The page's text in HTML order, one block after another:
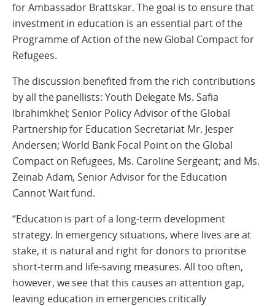
for Ambassador Brattskar. The goal is to ensure that
investment in education is an essential part of the
Programme of Action of the new Global Compact for
Refugees.
The discussion benefited from the rich contributions
by all the panellists: Youth Delegate Ms. Safia
Ibrahimkhel; Senior Policy Advisor of the Global
Partnership for Education Secretariat Mr. Jesper
Andersen; World Bank Focal Point on the Global
Compact on Refugees, Ms. Caroline Sergeant; and Ms.
Zeinab Adam, Senior Advisor for the Education
Cannot Wait fund.
“Education is part of a long-term development
strategy. In emergency situations, where lives are at
stake, it is natural and right for donors to prioritise
short-term and life-saving measures. All too often,
however, we see that this causes an attention gap,
leaving education in emergencies critically